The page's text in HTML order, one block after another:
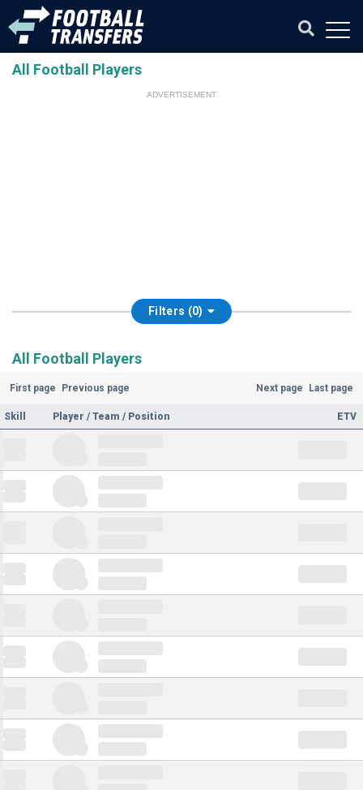
All Football Players
ADVERTISEMENT
Filters (0)
All Football Players
First page Previous page Next page Last page
Skill Player / Team / Position ETV